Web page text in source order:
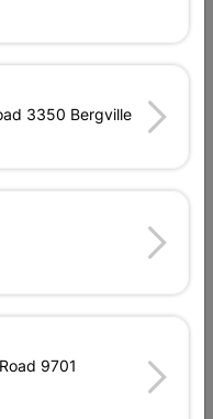
Multi Purpose Bracket
3350 Bergville
9701